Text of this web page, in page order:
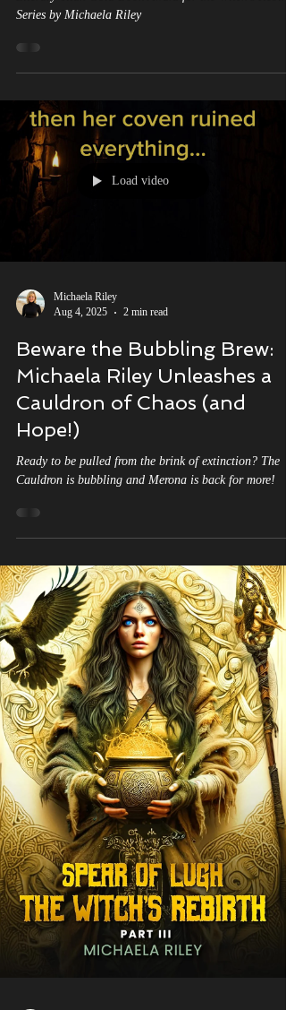
Series Bewitches Literary
Titan Awards!
Literary Titan Gold Book Award for the Witch's
Michaela Riley
2 min read
Beware the Bubbling Brew:
Michaela Riley Unleashes a
Cauldron of Chaos (and
Hope!)
Ready to be pulled from the brink of extinction? The